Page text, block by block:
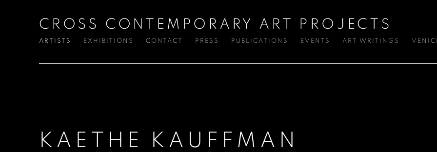
CROSS CONTEMPORARY ART PROJECTS
ARTISTS EXHIBITIONS CONTACT PRESS PUBLICATIONS EVENTS ART WRITINGS
KAETHE KAUFFMAN